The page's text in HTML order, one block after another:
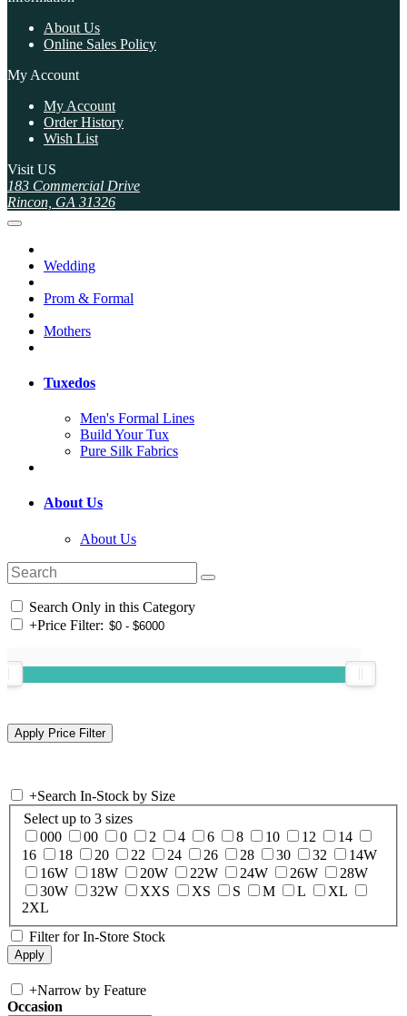
About Us
Online Sales Policy
My Account
My Account
Order History
Wish List
Visit US
183 Commercial Drive
Rincon, GA 31326
Wedding
Prom & Formal
Mothers
Tuxedos
Men's Formal Lines
Build Your Tux
Pure Silk Fabrics
About Us
About Us
Search Only in this Category
+Price Filter:
+Search In-Stock by Size
Select up to 3 sizes
000
00 0 2 4 6 8 10 12
14
16
18 20 22 24 26 28 30 32
14W
16W
18W 20W 22W 24W 26W
28W
30W
32W XXS XS S M L
XL
2XL
Filter for In-Store Stock
+Narrow by Feature
Occasion